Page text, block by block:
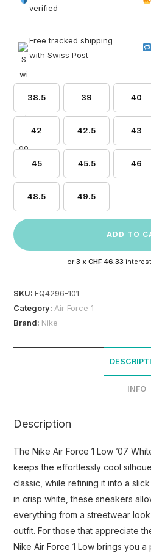
based on
verified
Free tracked shipping
with Swiss Post
38.5 39 40
42 42.5 43
45 45.5 46
48.5 49.5
ADD TO
or 3 x CHF 46.33
SKU:FQ4296-101
Category: Air Force 1
Brand: Nike
INFO
Description
The Nike Air Force 1 Low ’07
keeps the effortlessly cool
classic, while refining it into a
in crisp white, these sneakers
everything from a streetwear
outfit. For those that appreciate
Nike Air Force 1 Low brings you a